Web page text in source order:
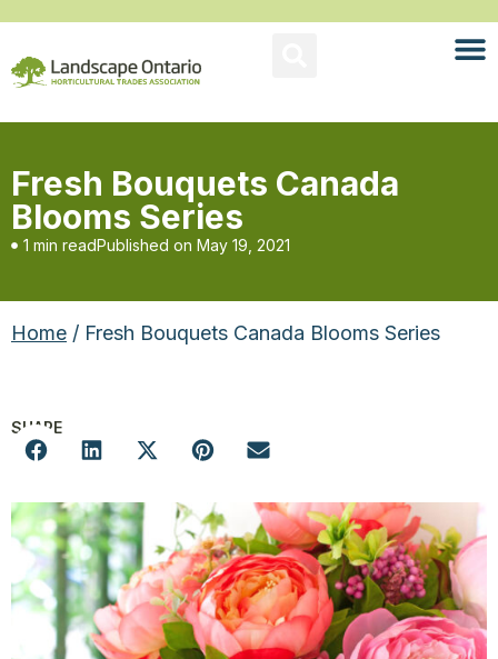
Fresh Bouquets Canada
Blooms Series
1 min readPublished on May 19, 2021
Home / Fresh Bouquets Canada Blooms Series
SHARE